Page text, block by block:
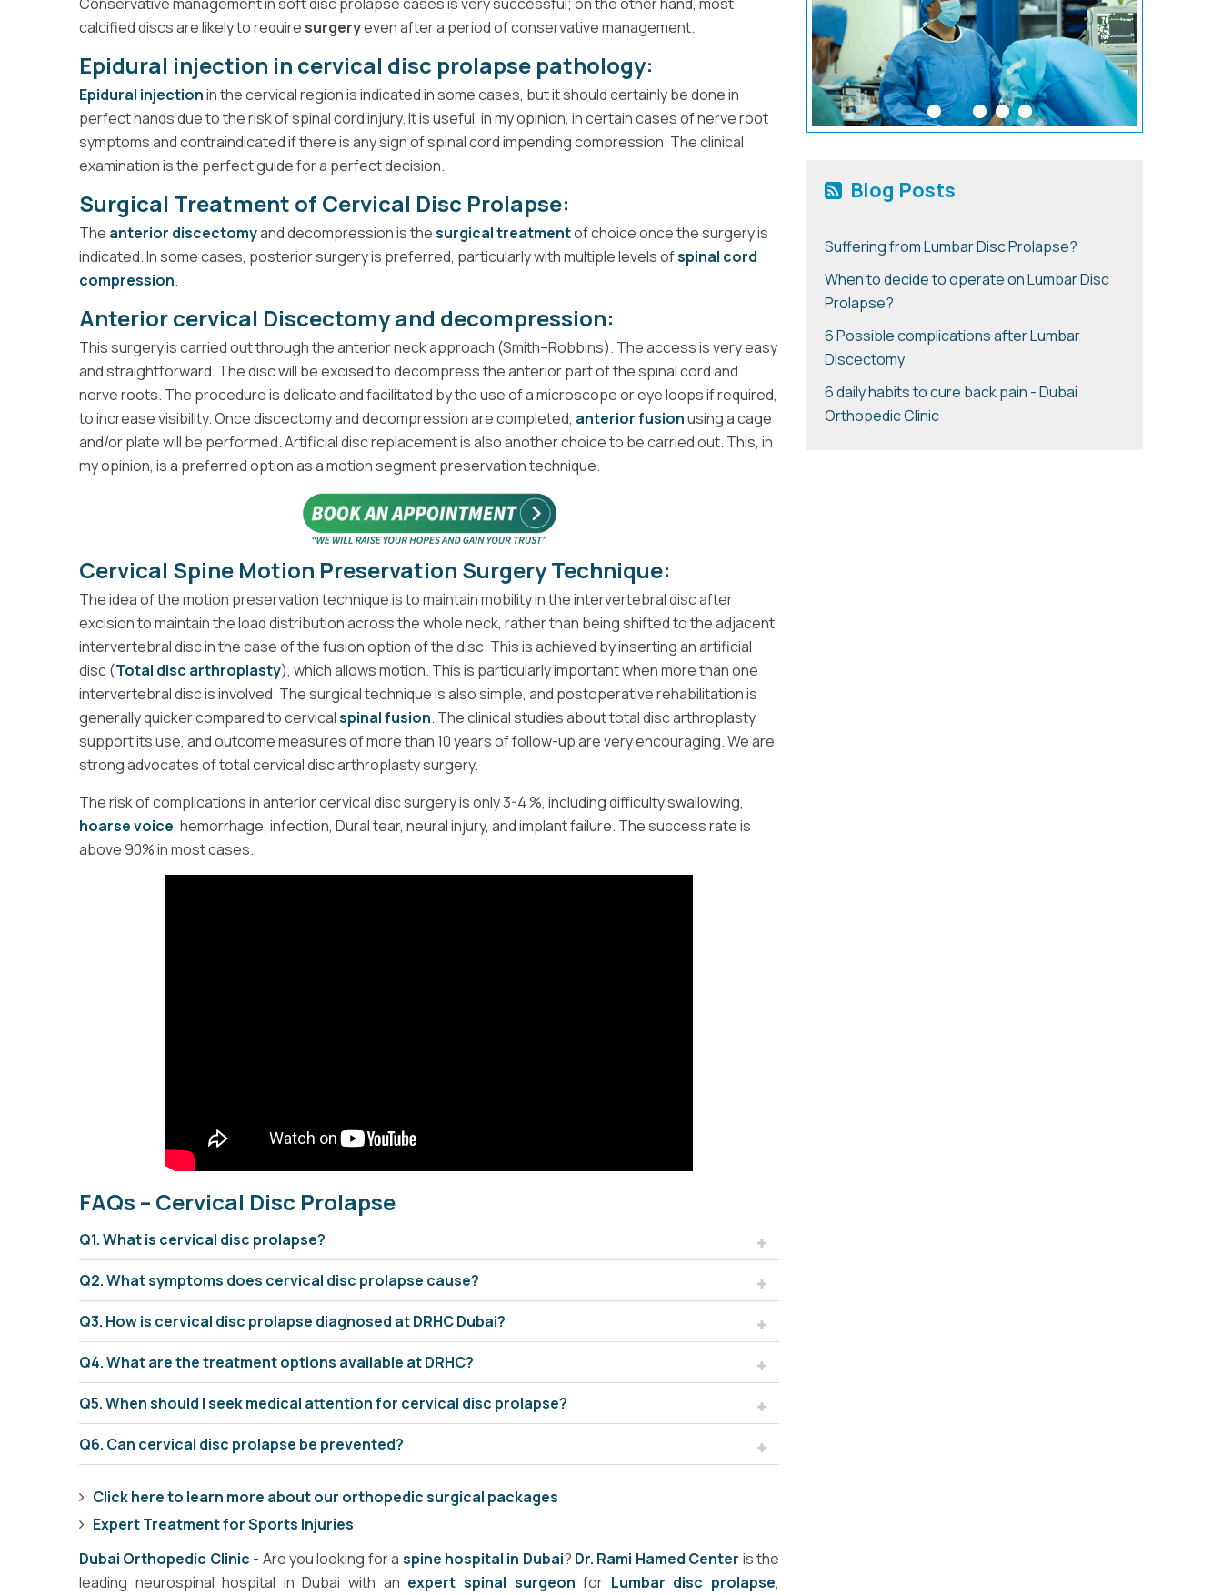
calcified discs are likely to require surgeryeven after a period of conservative management.
Epidural injection in cervical disc prolapse pathology:
Epidural injectionin the cervical region is indicated in some cases, but it should certainly be done in
perfect hands due to the risk of spinal cord injury. It is useful, in my opinion, in certain cases of nerve root
symptoms and contraindicated if there is any sign of spinal cord impending compression. The clinical
examination is the perfect guide for a perfect decision.
Surgical Treatment of Cervical Disc Prolapse:
The anterior discectomyand decompression is thesurgical treatmentof choice once the surgery is
indicated. In some cases, posterior surgery is preferred, particularly with multiple levels ofspinal cord
compression.
Anterior cervical Discectomy and decompression:
This surgery is carried out through the anterior neck approach (Smith–Robbins). The access is very easy
and straightforward. The disc will be excised to decompress the anterior part of the spinal cord and
nerve roots. The procedure is delicate and facilitated by the use of a microscope or eye loops if required,
to increase visibility. Once discectomy and decompression are completed, anterior fusionusing a cage
and/or plate will be performed. Artificial disc replacement is also another choice to be carried out. This, in
my opinion, is a preferred option as a motion segment preservation technique.
Cervical Spine Motion Preservation Surgery Technique:
The idea of the motion preservation technique is to maintain mobility in the intervertebral disc after
excision to maintain the load distribution across the whole neck, rather than being shifted to the adjacent
intervertebral disc in the case of the fusion option of the disc. This is achieved by inserting an artificial
disc (Total disc arthroplasty), which allows motion. This is particularly important when more than one
intervertebral disc is involved. The surgical technique is also simple, and postoperative rehabilitation is
generally quicker compared to cervicalspinal fusion. The clinical studies about total disc arthroplasty
support its use, and outcome measures of more than 10 years of follow-up are very encouraging. We are
strong advocates of total cervical disc arthroplasty surgery.
The risk of complications in anterior cervical disc surgery is only 3-4 %, including difficulty swallowing,
hoarse voice, hemorrhage, infection, Dural tear, neural injury, and implant failure. The success rate is
above 90% in most cases.
FAQs – Cervical Disc Prolapse
Q1. What is cervical disc prolapse?
Q2. What symptoms does cervical disc prolapse cause?
Q3. How is cervical disc prolapse diagnosed at DRHC Dubai?
Q4. What are the treatment options available at DRHC?
Q5. When should I seek medical attention for cervical disc prolapse?
Q6. Can cervical disc prolapse be prevented?
Click here to learn more about our orthopedic surgical packages
Expert Treatment for Sports Injuries
Dubai Orthopedic Clinic - Are you looking for a spine hospital in Dubai? Dr. Rami Hamed Center is the
leading neurospinal hospital in Dubai with an expert spinal surgeon for Lumbar disc prolapse,
Blog Posts
Suffering from Lumbar Disc Prolapse?
When to decide to operate on Lumbar Disc
Prolapse?
6 Possible complications after Lumbar
Discectomy
6 daily habits to cure back pain - Dubai
Orthopedic Clinic